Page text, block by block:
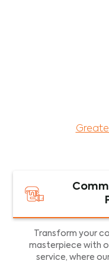
Transform your
masterpiece with
service, where